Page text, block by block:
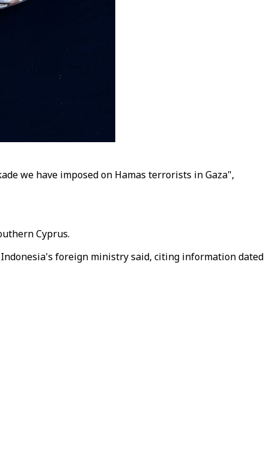
we have imposed on Hamas terrorists in Gaza",
Cyprus.
foreign ministry said, citing information dated